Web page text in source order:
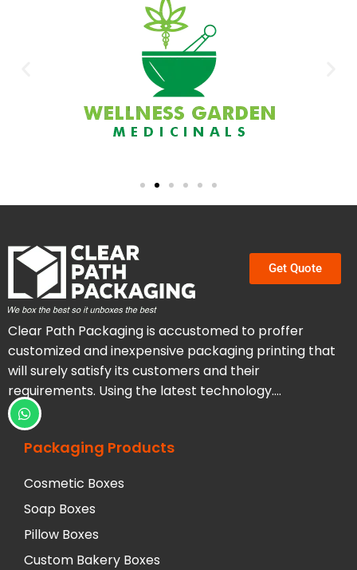
Get Quote
Clear Path Packaging is accustomed to proffer
customized and inexpensive packaging printing that
will surely satisfy its customers and their
requirements. Using the latest technology….
Packaging Products
Cosmetic Boxes
Soap Boxes
Pillow Boxes
Custom Bakery Boxes